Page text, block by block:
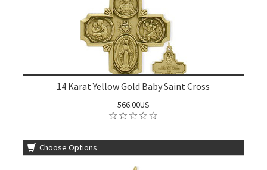
14 Karat Yellow Gold Baby Saint Cross
566.00US
Choose Options